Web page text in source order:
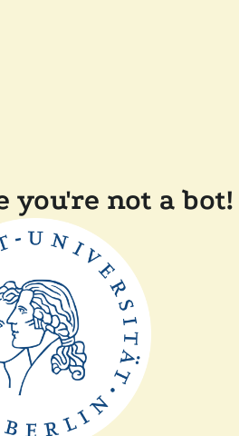
you're not a bot!